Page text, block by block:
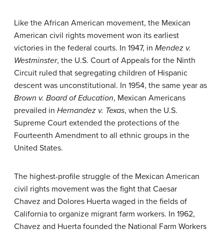
Like the African American movement, the Mexican
American civil rights movement won its earliest
victories in the federal courts. In 1947, in Mendez v.
Westminster, the U.S. Court of Appeals for the Ninth
Circuit ruled that segregating children of Hispanic
descent was unconstitutional. In 1954, the same year as
Brown v. Board of Education, Mexican Americans
prevailed in Hernandez v. Texas, when the U.S.
Supreme Court extended the protections of the
Fourteenth Amendment to all ethnic groups in the
United States.
The highest-profile struggle of the Mexican American
civil rights movement was the fight that Caesar
Chavez and Dolores Huerta waged in the fields of
California to organize migrant farm workers. In 1962,
Chavez and Huerta founded the National Farm Workers